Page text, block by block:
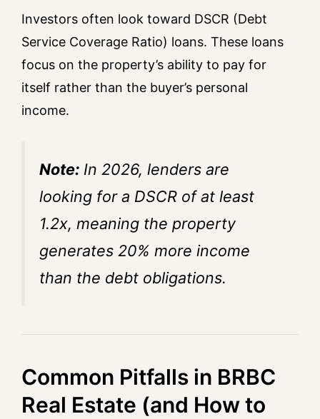
Investors often look toward DSCR (Debt
Service Coverage Ratio) loans. These loans
focus on the property’s ability to pay for
itself rather than the buyer’s personal
income.
Note: In 2026, lenders are
looking for a DSCR of at least
1.2x, meaning the property
generates 20% more income
than the debt obligations.
Common Pitfalls in BRBC
Real Estate (and How to